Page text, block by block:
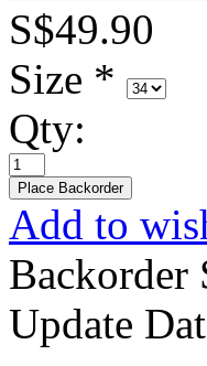
S$49.90
Size *
Qty:
Add to
Backorder
Update